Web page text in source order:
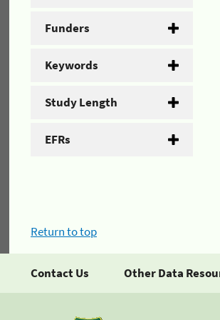
Funders
Keywords
Study Length
EFRs
Return to top
Contact Us Other Data